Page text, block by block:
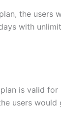
the users
with
is valid
users